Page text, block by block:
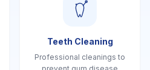
Teeth Cleaning
Professional cleanings to